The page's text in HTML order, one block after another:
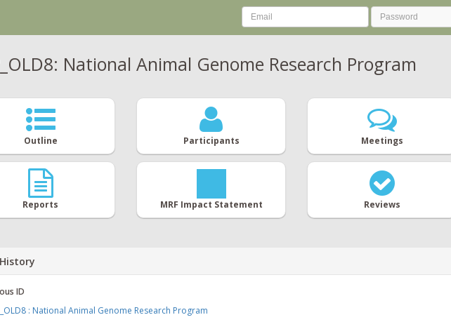
National Animal Genome Research Program
Outline Participants Meetings
Reports MRF Impact Statement Reviews
ID
: National Animal Genome Research Program